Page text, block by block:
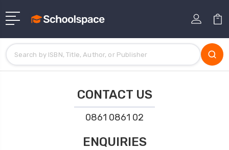
CONTACT US
0861 0861 02
ENQUIRIES